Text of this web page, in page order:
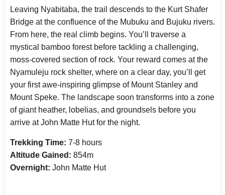
Leaving Nyabitaba, the trail descends to the Kurt Shafer
Bridge at the confluence of the Mubuku and Bujuku rivers.
From here, the real climb begins. You’ll traverse a
mystical bamboo forest before tackling a challenging,
moss-covered section of rock. Your reward comes at the
Nyamuleju rock shelter, where on a clear day, you’ll get
your first awe-inspiring glimpse of Mount Stanley and
Mount Speke. The landscape soon transforms into a zone
of giant heather, lobelias, and groundsels before you
arrive at John Matte Hut for the night.
Trekking Time: 7-8 hours
Altitude Gained: 854m
Overnight: John Matte Hut